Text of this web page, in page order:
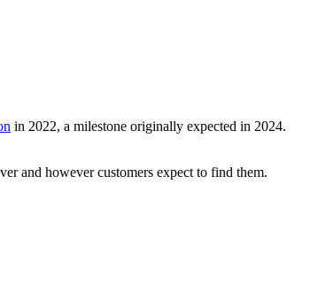
in 2022, a milestone originally expected in 2024.
and however customers expect to find them.